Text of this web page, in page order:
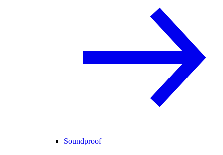
Soundproof